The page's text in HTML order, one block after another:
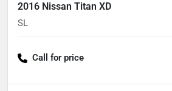
2016 Nissan Titan XD
SL
Call for price